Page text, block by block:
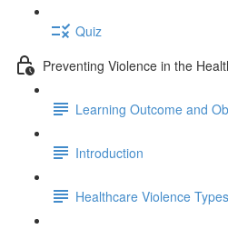
Quiz
Preventing Violence in the
Learning Outcome and
Introduction
Healthcare Violence Types